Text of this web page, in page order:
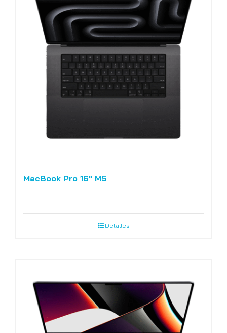
MacBook Pro 16″ M5
Detalles